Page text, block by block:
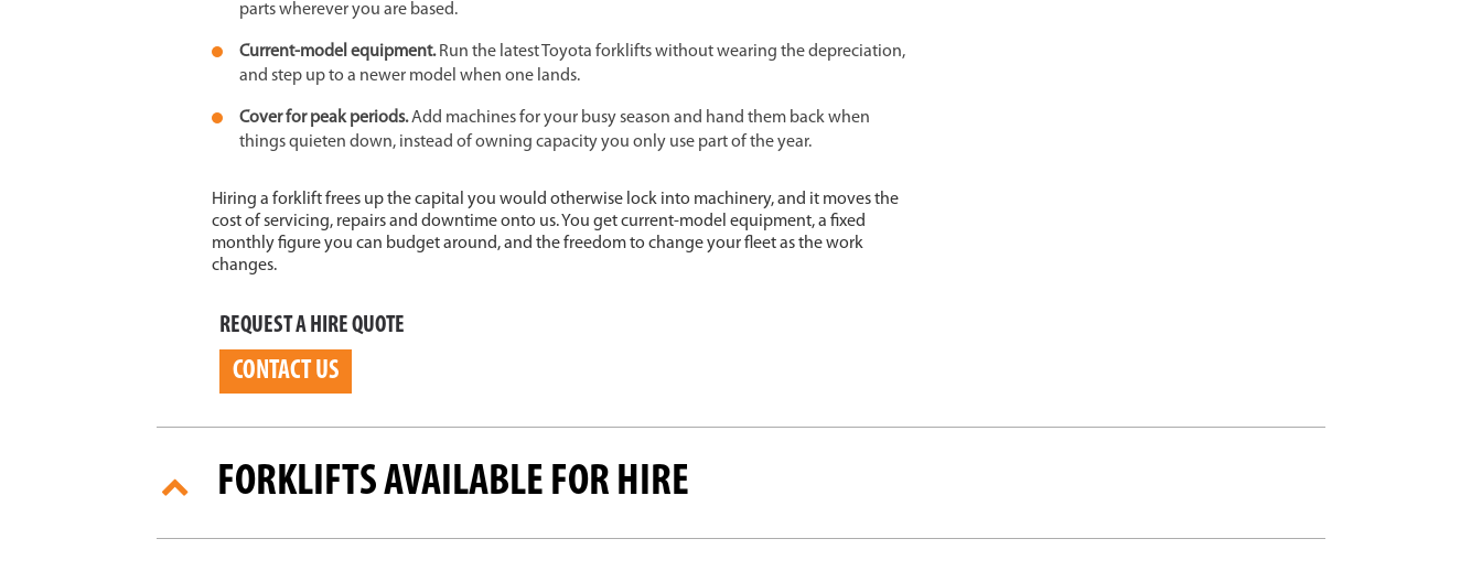
parts wherever you are based.
Current-model equipment. Run the latest Toyota forklifts without wearing the depreciation,
and step up to a newer model when one lands.
Cover for peak periods.Add machines for your busy season and hand them back when
things quieten down, instead of owning capacity you only use part of the year.
Hiring a forklift frees up the capital you would otherwise lock into machinery, and it moves the
cost of servicing, repairs and downtime onto us. You get current-model equipment, a fixed
monthly figure you can budget around, and the freedom to change your fleet as the work
changes.
REQUEST A HIRE QUOTE
CONTACT US
FORKLIFTS AVAILABLE FOR HIRE